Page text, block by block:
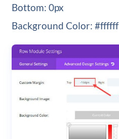
Bottom: 0px
Background Color: #ffffff